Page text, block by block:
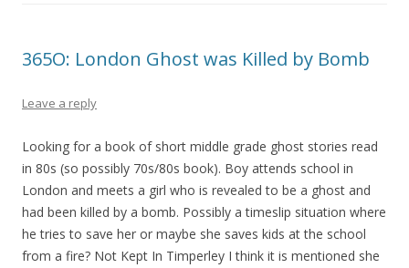
365O: London Ghost was Killed by Bomb
Leave a reply
Looking for a book of short middle grade ghost stories read
in 80s (so possibly 70s/80s book). Boy attends school in
London and meets a girl who is revealed to be a ghost and
had been killed by a bomb. Possibly a timeslip situation where
he tries to save her or maybe she saves kids at the school
from a fire? Not Kept In Timperley I think it is mentioned she